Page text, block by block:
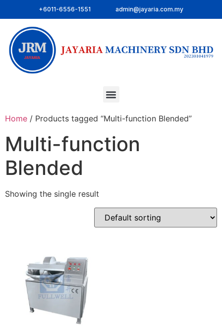
+6011-6556-1551 admin@jayaria.com.my
Home / Products tagged “Multi-function Blended”
Multi-function
Blended
Showing the single result